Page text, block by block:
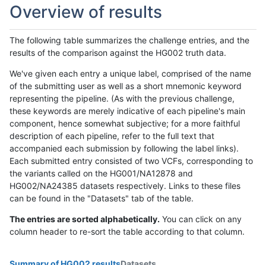
Overview of results
The following table summarizes the challenge entries, and the
results of the comparison against the HG002 truth data.
We've given each entry a unique label, comprised of the name
of the submitting user as well as a short mnemonic keyword
representing the pipeline. (As with the previous challenge,
these keywords are merely indicative of each pipeline's main
component, hence somewhat subjective; for a more faithful
description of each pipeline, refer to the full text that
accompanied each submission by following the label links).
Each submitted entry consisted of two VCFs, corresponding to
the variants called on the HG001/NA12878 and
HG002/NA24385 datasets respectively. Links to these files
can be found in the "Datasets" tab of the table.
The entries are sorted alphabetically. You can click on any
column header to re-sort the table according to that column.